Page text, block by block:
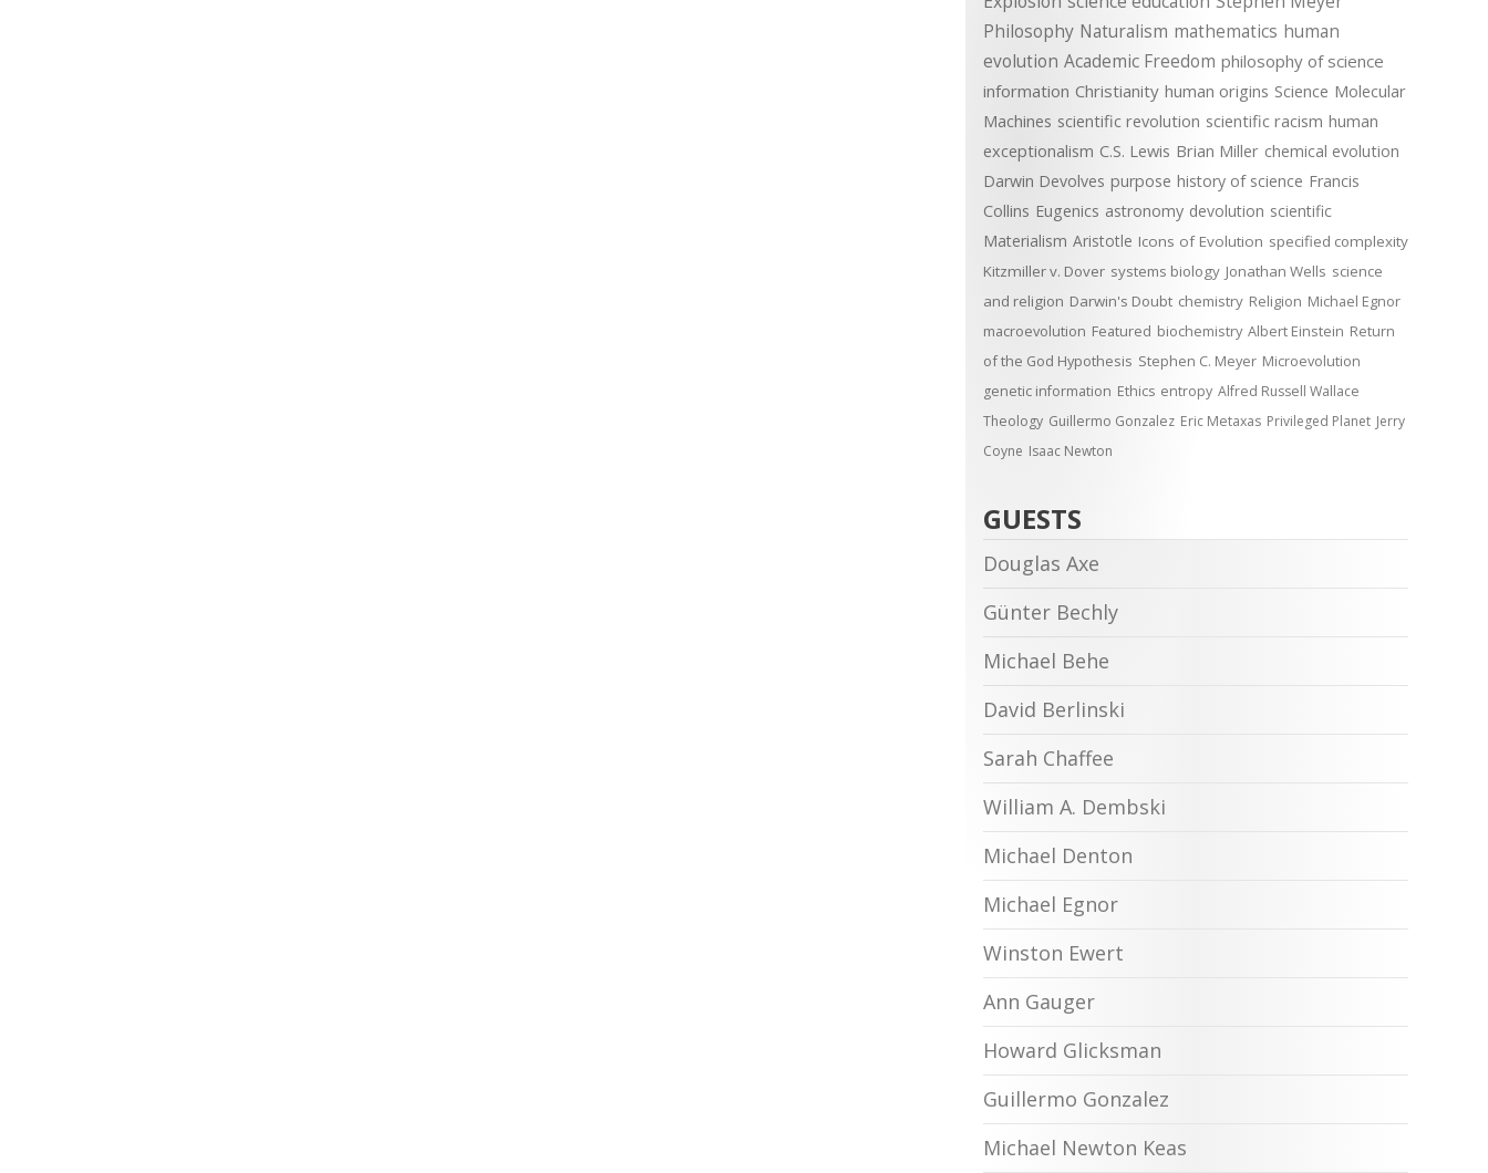
Philosophy Naturalism mathematics human
evolution Academic Freedom philosophy of science
information Christianity human origins Science Molecular
Machines scientific revolution scientific racism human
exceptionalism C.S. Lewis Brian Miller chemical evolution
Darwin Devolves purpose history of science Francis
Collins Eugenics astronomy devolution scientific
Materialism Aristotle Icons of Evolution specified complexity
Kitzmiller v. Dover systems biology Jonathan Wells science
and religion Darwin's Doubt chemistry Religion Michael Egnor
macroevolution Featured biochemistry Albert Einstein Return
of the God Hypothesis Stephen C. Meyer Microevolution
genetic information Ethics entropy Alfred Russell Wallace
Theology Guillermo Gonzalez Eric Metaxas Privileged Planet Jerry
Coyne Isaac Newton
GUESTS
Douglas Axe
Günter Bechly
Michael Behe
David Berlinski
Sarah Chaffee
William A. Dembski
Michael Denton
Michael Egnor
Winston Ewert
Ann Gauger
Howard Glicksman
Guillermo Gonzalez
Michael Newton Keas